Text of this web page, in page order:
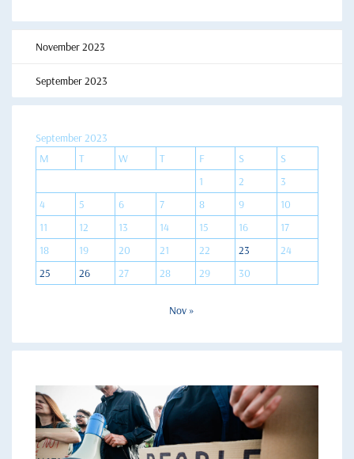
November 2023
September 2023
September 2023
M
T W T F S
S
1
2
3
4
5 6 7 8 9
10
11
12 13 14 15 16
17
18
19 20 21 22 23
24
25
26 27 28 29 30
Nov »